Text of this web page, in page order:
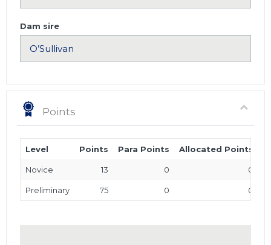
Dam sire
Points
Level Points Para Points Allocated Points
Novice 13 0 0
Preliminary 75 0 0